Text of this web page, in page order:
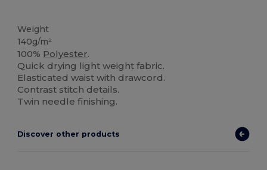
Weight
140g/m²
100% Polyester.
Quick drying light weight fabric.
Elasticated waist with drawcord.
Contrast stitch details.
Twin needle finishing.
Discover other products